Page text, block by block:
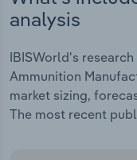
analysis
IBISWorld's
Ammunition
market sizing,
The most recent